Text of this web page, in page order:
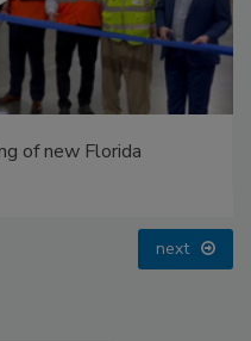
of new Florida
next